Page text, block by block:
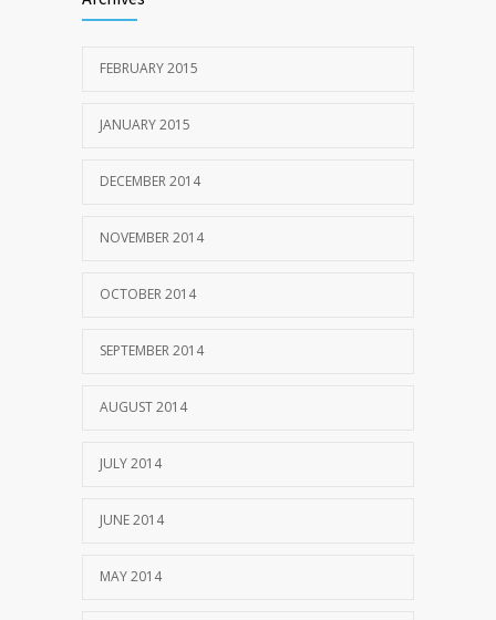
FEBRUARY 2015
JANUARY 2015
DECEMBER 2014
NOVEMBER 2014
OCTOBER 2014
SEPTEMBER 2014
AUGUST 2014
JULY 2014
JUNE 2014
MAY 2014